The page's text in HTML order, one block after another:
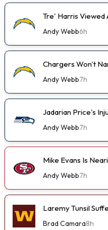
Tre' Harris Viewed
Andy Webb6h
Chargers Won't
Andy Webb7h
Jadarian Price's
Andy Webb7h
Mike Evans Is
Andy Webb7h
Laremy Tunsil
Brad Camara8h